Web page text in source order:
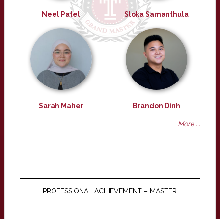
Neel Patel Sloka Samanthula
Sarah Maher Brandon Dinh
More ...
PROFESSIONAL ACHIEVEMENT – MASTER